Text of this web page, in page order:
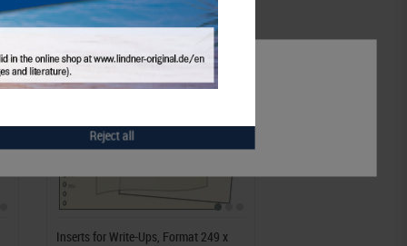
Inserts for Write-Ups, Format 249 x
Accept all
Reject all